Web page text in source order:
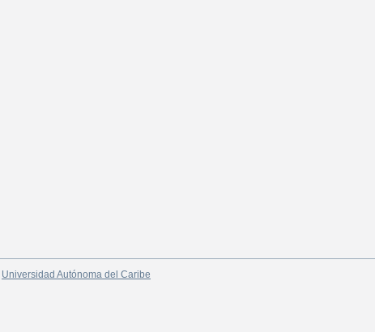
Universidad Autónoma del Caribe